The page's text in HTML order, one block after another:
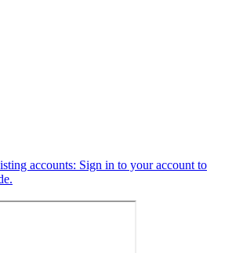
accounts: Sign in to your account to